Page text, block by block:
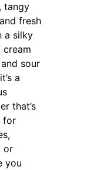
tangy
fresh
a silky
cream
sour
a
that’s
for
or
you